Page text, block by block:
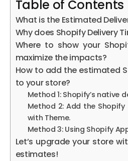
Table of Contents
What is the Estimated
Why does Shopify Delivery
Where to show your
maximize the impacts?
How to add the estimated
to your store?
Method 1: Shopify’s native
Method 2: Add the
with Theme.
Method 3: Using Shopify
Let’s upgrade your store
estimates!